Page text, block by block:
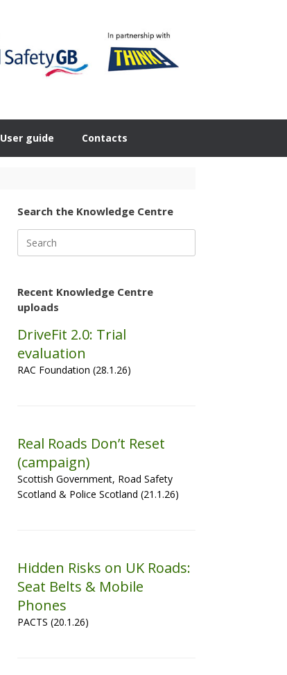
User guide Contacts
Search the Knowledge Centre
for:
Recent Knowledge Centre
uploads
DriveFit 2.0: Trial
evaluation
RAC Foundation (28.1.26)
Real Roads Don’t Reset
(campaign)
Scottish Government, Road Safety
Scotland & Police Scotland (21.1.26)
Hidden Risks on UK Roads:
Seat Belts & Mobile
Phones
PACTS (20.1.26)